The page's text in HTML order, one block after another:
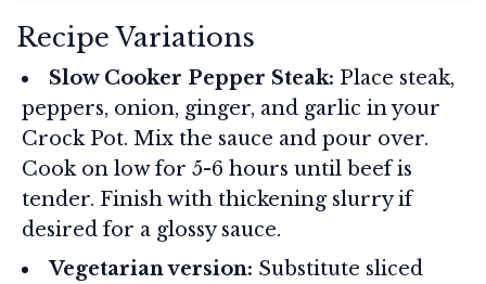
Recipe Variations
Slow Cooker Pepper Steak: Place steak,
peppers, onion, ginger, and garlic in your
Crock Pot. Mix the sauce and pour over.
Cook on low for 5-6 hours until beef is
tender. Finish with thickening slurry if
desired for a glossy sauce.
Vegetarian version: Substitute sliced